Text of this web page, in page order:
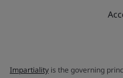
Impartiality is the governing